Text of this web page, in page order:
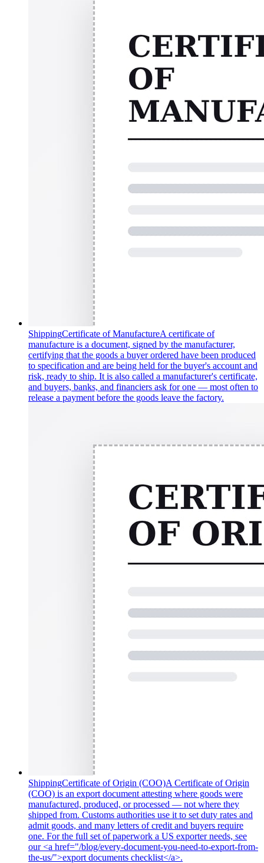
ShippingCertificate of ManufactureA certificate of
manufacture is a document, signed by the manufacturer,
certifying that the goods a buyer ordered have been produced
to specification and are being held for the buyer's account and
risk, ready to ship. It is also called a manufacturer's certificate,
and buyers, banks, and financiers ask for one — most often to
release a payment before the goods leave the factory.
ShippingCertificate of Origin (COO)A Certificate of Origin
(COO) is an export document attesting where goods were
manufactured, produced, or processed — not where they
shipped from. Customs authorities use it to set duty rates and
admit goods, and many letters of credit and buyers require
one. For the full set of paperwork a US exporter needs, see
our <a href="/blog/every-document-you-need-to-export-from-
the-us/">export documents checklist</a>.